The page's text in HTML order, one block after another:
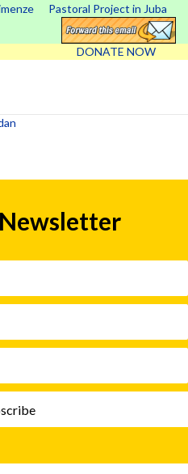
Pastoral Project in Juba
DONATE NOW